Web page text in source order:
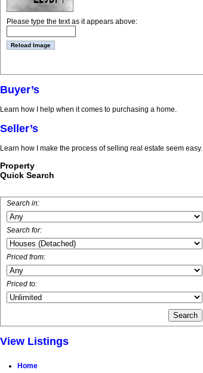
Please type the text as it appears above:
Buyer’s
Learn how I help when it comes to purchasing a home.
Seller’s
Learn how I make the process of selling real estate seem easy.
Property
Quick Search
Search in:
Search for:
Priced from:
Priced to:
View Listings
Home